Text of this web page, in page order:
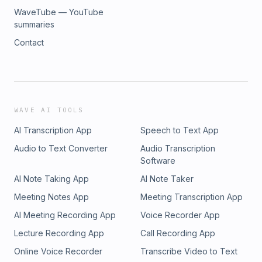
si=d6f50a5a6caa4092Apple podcasts:
https://podcasts.apple.com/us/podcast/what-can-we-
https://rumble.com/user/WhatCanWeDo*****Follow on
@haley.heathman https://instagram.com/haley.heathman
WaveTube — YouTube
summaries
Contact
WAVE AI TOOLS
AI Transcription App
Speech to Text App
Audio to Text Converter
Audio Transcription
Software
AI Note Taking App
AI Note Taker
Meeting Notes App
Meeting Transcription App
AI Meeting Recording App
Voice Recorder App
Lecture Recording App
Call Recording App
Online Voice Recorder
Transcribe Video to Text